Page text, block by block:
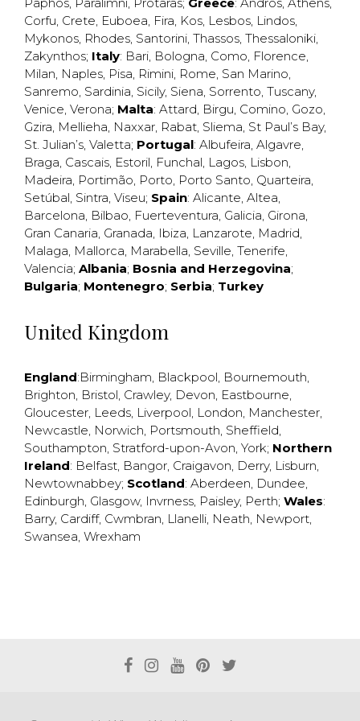
Corfu, Crete, Euboea, Fira, Kos, Lesbos, Lindos,
Mykonos, Rhodes, Santorini, Thassos, Thessaloniki,
Zakynthos; Italy: Bari, Bologna, Como, Florence,
Milan, Naples, Pisa, Rimini, Rome, San Marino,
Sanremo, Sardinia, Sicily, Siena, Sorrento, Tuscany,
Venice, Verona; Malta: Attard, Birgu, Comino, Gozo,
Gzira, Mellieha, Naxxar, Rabat, Sliema, St Paul’s Bay,
St. Julian’s, Valetta; Portugal: Albufeira, Algavre,
Braga, Cascais, Estoril, Funchal, Lagos, Lisbon,
Madeira, Portimão, Porto, Porto Santo, Quarteira,
Setúbal, Sintra, Viseu; Spain: Alicante, Altea,
Barcelona, Bilbao, Fuerteventura, Galicia, Girona,
Gran Canaria, Granada, Ibiza, Lanzarote, Madrid,
Malaga, Mallorca, Marabella, Seville, Tenerife,
Valencia; Albania; Bosnia and Herzegovina;
Bulgaria; Montenegro; Serbia; Turkey
United Kingdom
England:Birmingham, Blackpool, Bournemouth,
Brighton, Bristol, Crawley, Devon, Eastbourne,
Gloucester, Leeds, Liverpool, London, Manchester,
Newcastle, Norwich, Portsmouth, Sheffield,
Southampton, Stratford-upon-Avon, York; Northern
Ireland: Belfast, Bangor, Craigavon, Derry, Lisburn,
Newtownabbey; Scotland: Aberdeen, Dundee,
Edinburgh, Glasgow, Invrness, Paisley, Perth; Wales:
Barry, Cardiff, Cwmbran, Llanelli, Neath, Newport,
Swansea, Wrexham